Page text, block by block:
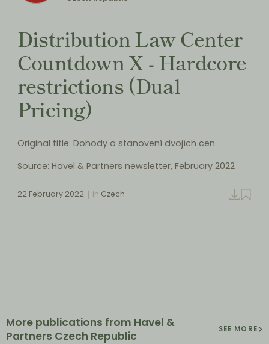
Distribution Law Center
Countdown X - Hardcore
restrictions (Dual
Pricing)
Original title: Dohody o stanovení dvojích cen
Source: Havel & Partners newsletter, February 2022
22 February 2022 in Czech
More publications from Havel &
Partners Czech Republic
SEE MORE